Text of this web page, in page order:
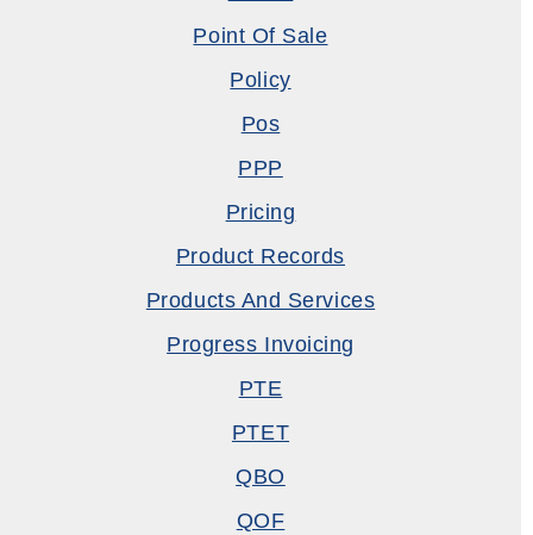
Point Of Sale
Policy
Pos
PPP
Pricing
Product Records
Products And Services
Progress Invoicing
PTE
PTET
QBO
QOF